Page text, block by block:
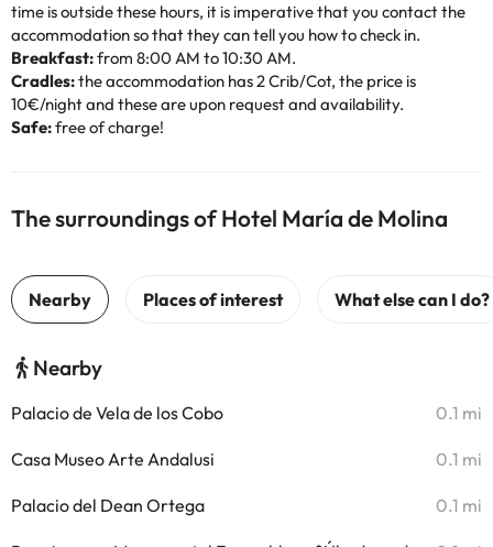
time is outside these hours, it is imperative that you contact the
accommodation so that they can tell you how to check in.
Breakfast:from 8:00 AM to 10:30 AM.
Cradles:the accommodation has 2 Crib/Cot, the price is
10€/night and these are upon request and availability.
Safe:free of charge!
The surroundings of Hotel María de Molina
Nearby
Palacio de Vela de los Cobo 0.1 mi
Casa Museo Arte Andalusi 0.1 mi
Palacio del Dean Ortega 0.1 mi